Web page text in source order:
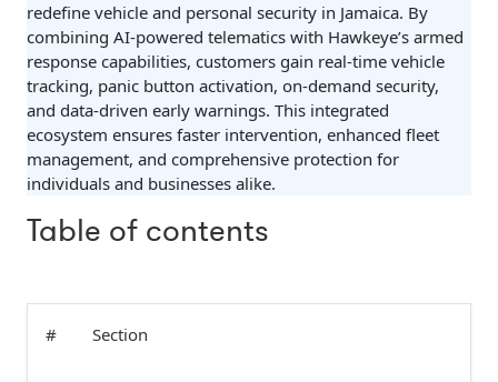
redefine vehicle and personal security in Jamaica. By
combining AI-powered telematics with Hawkeye’s armed
response capabilities, customers gain real-time vehicle
tracking, panic button activation, on-demand security,
and data-driven early warnings. This integrated
ecosystem ensures faster intervention, enhanced fleet
management, and comprehensive protection for
individuals and businesses alike.
Table of contents
# Section